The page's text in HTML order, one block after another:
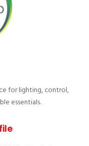
for lighting, control,
essentials.